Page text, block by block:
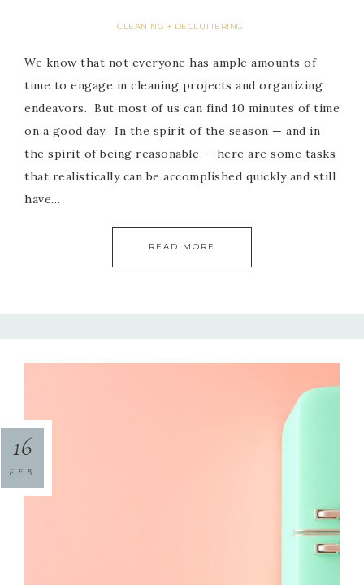
CLEANING + DECLUTTERING
We know that not everyone has ample amounts of
time to engage in cleaning projects and organizing
endeavors. But most of us can find 10 minutes of time
on a good day. In the spirit of the season — and in
the spirit of being reasonable — here are some tasks
that realistically can be accomplished quickly and still
have…
READ MORE
16
FEB